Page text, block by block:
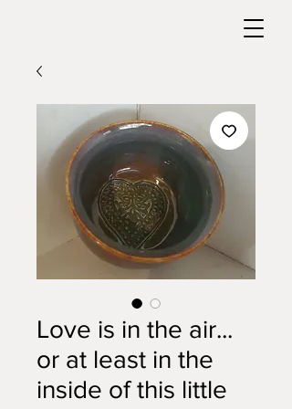
Love is in the air...
or at least in the
inside of this little